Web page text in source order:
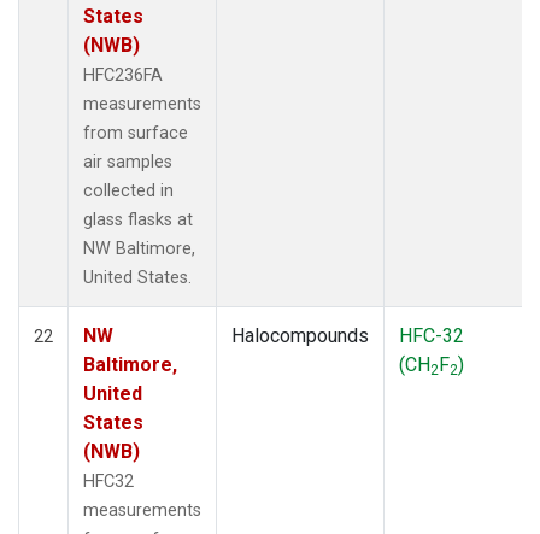
States
(NWB)
HFC236FA
measurements
from surface
air samples
collected in
glass flasks at
NW Baltimore,
United States.
22
NW
Baltimore,
United
States
(NWB)
HFC32
measurements
Halocompounds
HFC-32
(CH2F2)